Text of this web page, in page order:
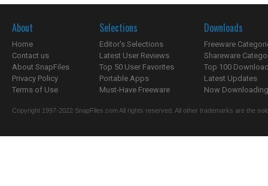
About
Home
Contact us
About SnapFiles
Privacy Policy
Terms of Use
Selections
Editor's Selections
Latest User Reviews
Top 50 User Favorites
Portable Apps
Must-Have Freeware
Downloads
Freeware
Shareware
Top 100
Latest Updates
Now
Copyright 1997-2022 SnapFiles.com All rights reserved. All other trademarks are the